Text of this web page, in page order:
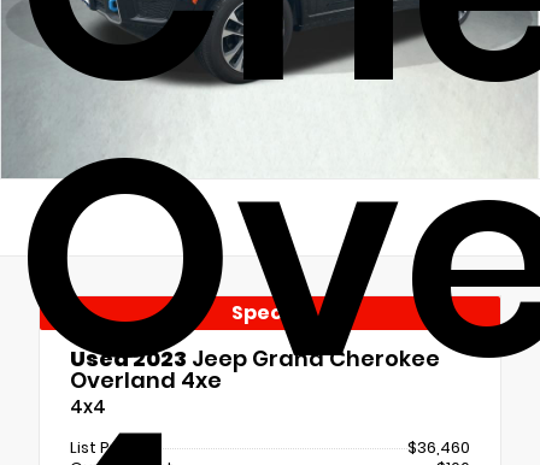
Special
Used 2023 Jeep Grand Cherokee
Overland 4xe
4x4
List Price
$36,460